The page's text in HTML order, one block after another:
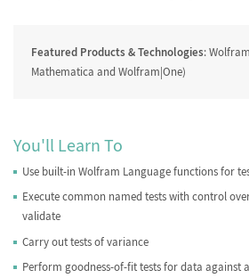
Featured Products & Technologies:
Mathematica and Wolfram|One)
You'll Learn To
Use built-in Wolfram Language functions for
Execute common named tests with control
validate
Carry out tests of variance
Perform goodness-of-fit tests for data against